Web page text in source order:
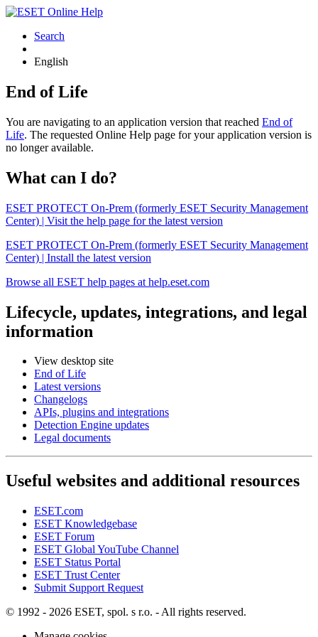
Search
English
End of Life
You are navigating to an application version that reached End of
Life. The requested Online Help page for your application version is
no longer available.
What can I do?
ESET PROTECT On-Prem (formerly ESET Security Management
Center) | Visit the help page for the latest version
ESET PROTECT On-Prem (formerly ESET Security Management
Center) | Install the latest version
Browse all ESET help pages at help.eset.com
Lifecycle, updates, integrations, and legal
information
View desktop site
End of Life
Latest versions
Changelogs
APIs, plugins and integrations
Detection Engine updates
Legal documents
Useful websites and additional resources
ESET.com
ESET Knowledgebase
ESET Forum
ESET Global YouTube Channel
ESET Status Portal
ESET Trust Center
Submit Support Request
© 1992 - 2026 ESET, spol. s r.o. - All rights reserved.